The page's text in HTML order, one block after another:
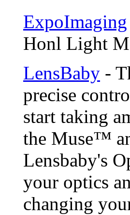
ExpoImaging
Honl Light
LensBaby -
precise
start taking
the Muse™
Lensbaby's
your optics
changing